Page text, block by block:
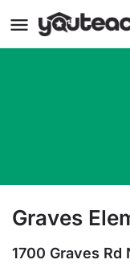
Graves
1700 Graves